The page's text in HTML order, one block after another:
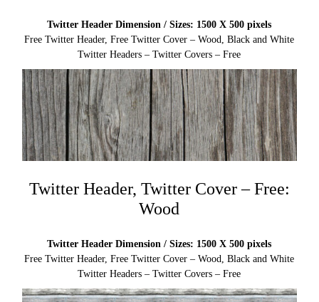
Twitter Header Dimension / Sizes: 1500 X 500 pixels
Free Twitter Header, Free Twitter Cover – Wood, Black and White
Twitter Headers – Twitter Covers – Free
Twitter Header, Twitter Cover – Free:
Wood
Twitter Header Dimension / Sizes: 1500 X 500 pixels
Free Twitter Header, Free Twitter Cover – Wood, Black and White
Twitter Headers – Twitter Covers – Free